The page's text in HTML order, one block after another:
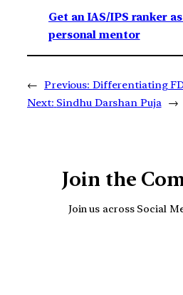
Get an IAS/IPS ranker as
personal mentor
← Previous: Differentiating
Next: Sindhu Darshan Puja →
Join the
Join us across Social